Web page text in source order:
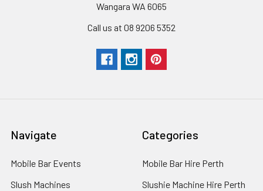
Wangara WA 6065
Call us at 08 9206 5352
Navigate
Mobile Bar Events
Slush Machines
Categories
Mobile Bar Hire Perth
Slushie Machine Hire Perth